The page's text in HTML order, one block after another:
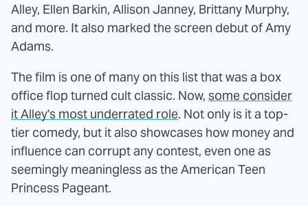
Alley, Ellen Barkin, Allison Janney, Brittany Murphy,
and more. It also marked the screen debut of Amy
Adams.
The film is one of many on this list that was a box
office flop turned cult classic. Now, some consider
it Alley's most underrated role. Not only is it a top-
tier comedy, but it also showcases how money and
influence can corrupt any contest, even one as
seemingly meaningless as the American Teen
Princess Pageant.